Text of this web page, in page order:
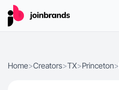
Home>Creators>TX>Princeton>